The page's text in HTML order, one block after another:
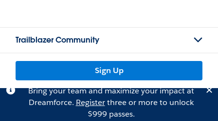
Trailblazer Community
Sign Up
Bring your team and maximize your impact at
Dreamforce. Registerthree or more to unlock
$999 passes.